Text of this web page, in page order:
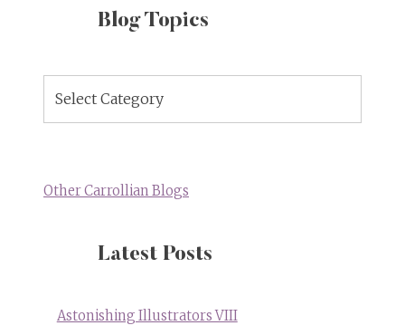
Blog Topics
Topics
Other Carrollian Blogs
Latest Posts
Astonishing Illustrators VIII